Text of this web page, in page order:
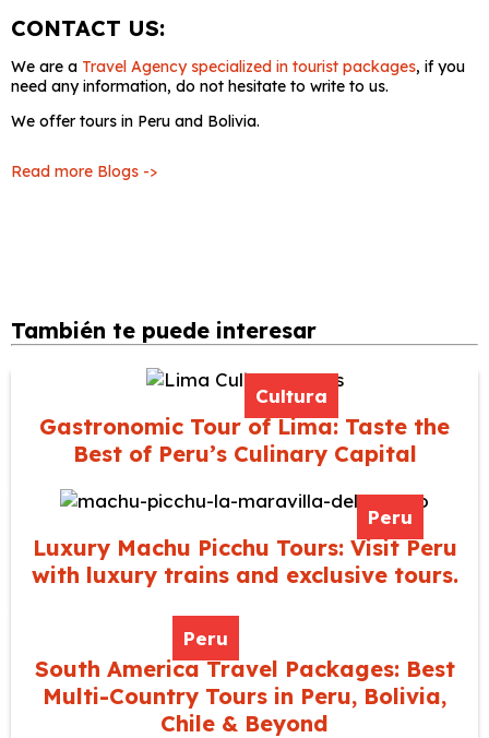
CONTACT US:
We are a Travel Agency specialized in tourist packages, if you
need any information, do not hesitate to write to us.
We offer tours in Peru and Bolivia.
Read more Blogs ->
También te puede interesar
Cultura
Gastronomic Tour of Lima: Taste the
Best of Peru’s Culinary Capital
Peru
Luxury Machu Picchu Tours: Visit Peru
with luxury trains and exclusive tours.
Peru
South America Travel Packages: Best
Multi-Country Tours in Peru, Bolivia,
Chile & Beyond